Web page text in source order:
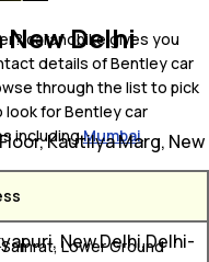
carandbike gives you
details of Bentley car
through the list to pick
look for Bentley car
includingMumbai.
Lower Ground
Delhi
Kautilya Marg, New
New Delhi,Delhi-